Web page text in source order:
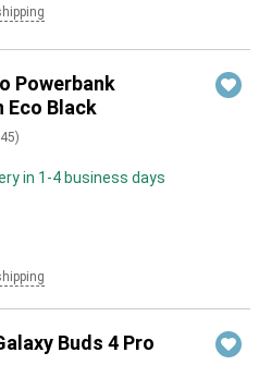
Powerbank
Eco Black
45)
in 1-4 business days
Buds 4 Pro